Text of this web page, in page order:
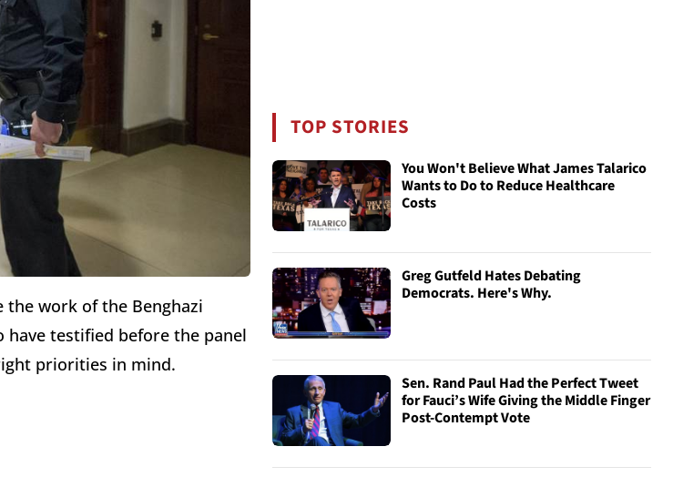
work of the Benghazi
have testified before the panel
priorities in mind.
TOP STORIES
You Won't Believe What James Talarico
Wants to Do to Reduce Healthcare
Costs
Greg Gutfeld Hates Debating
Democrats. Here's Why.
Sen. Rand Paul Had the Perfect Tweet
for Fauci’s Wife Giving the Middle Finger
Post-Contempt Vote